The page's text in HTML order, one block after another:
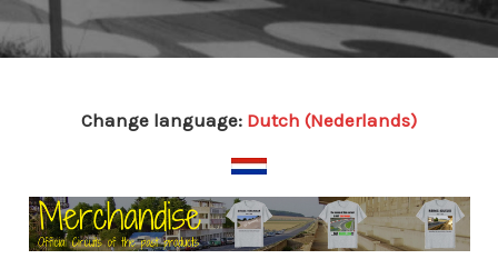
Change language: Dutch (Nederlands)